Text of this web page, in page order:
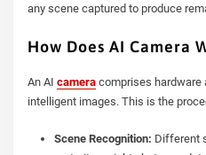
any scene captured to produce
How Does AI Camera
An AIcamera comprises
intelligent images. This is the
Scene Recognition: Different